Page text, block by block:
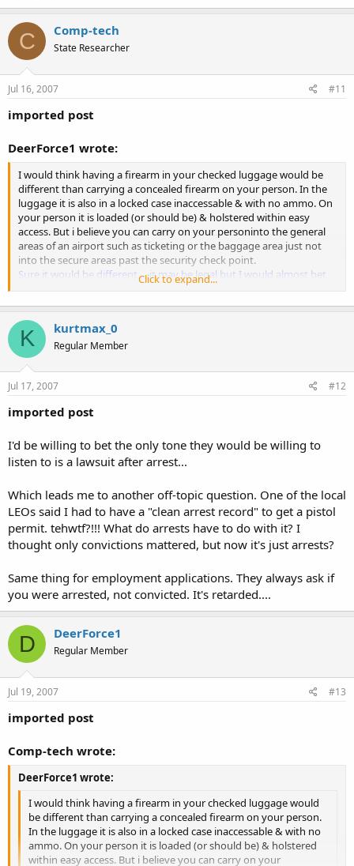
C Comp-tech
State Researcher
Jul 16, 2007 #11
imported post
DeerForce1 wrote:
I would think having a firearm in your checked luggage would be
different than carrying a concealed firearm on your person. In the
luggage it is also in a locked case inaccessable & with no ammo. On
your person it is loaded (or should be) & holstered within easy
access. But i believe you can carry on your personinto the general
areas of an airport such as ticketing or the baggage area just not
into the secure areas past the security check point.
Sure it would be different.....it may be legal but I would almost bet
money that you would be, at the very least, questioned and maybe
even arrested.
I just wonder how big of a headache the incorrect statements on
the back of the permit could cause.
Just guessing but, I think you'd have to show proof that the
statements are incorrect or be arrested.
recognizes your Al. permit but the officer reads the part on the back
carrying illegally in his statebecause the back of the permit says Al.
only.
Or #4. Your coming out of Olive Garden in Al. & get attacked by4
men & have to pull your firearm the waitress sees what happens &
calls Leo. Leo shows up & sees that the back of the PL says you
cannot carry any place that serves alcohol & Olive Garden serves
violation & your Pl is void.
Proof again......this "proof" is what we in Alabama need to find, have
and show to every LEO that we come in contact with......in the
correct "tone" of course.
Just a couple of thoughts...............................................................DF1
Click to expand...
K kurtmax_0
Regular Member
Jul 17, 2007 #12
imported post
I'd be willing to bet the only tone they would be willing to
listen to is a lawsuit after arrest...
Which leads me to another off-topic question. One of the local
LEOs said I had to have a "clean arrest record" to get a pistol
permit. tehwtf?!!! What do arrests have to do with it? I
thought only convictions mattered, but now it's just arrests?
Same thing for employment applications. They always ask if
you were arrested, not convicted. It's retarded....
D DeerForce1
Regular Member
Jul 19, 2007 #13
imported post
Comp-tech wrote:
DeerForce1 wrote:
I would think having a firearm in your checked luggage would
be different than carrying a concealed firearm on your person.
In the luggage it is also in a locked case inaccessable & with no
ammo. On your person it is loaded (or should be) & holstered
within easy access. But i believe you can carry on your